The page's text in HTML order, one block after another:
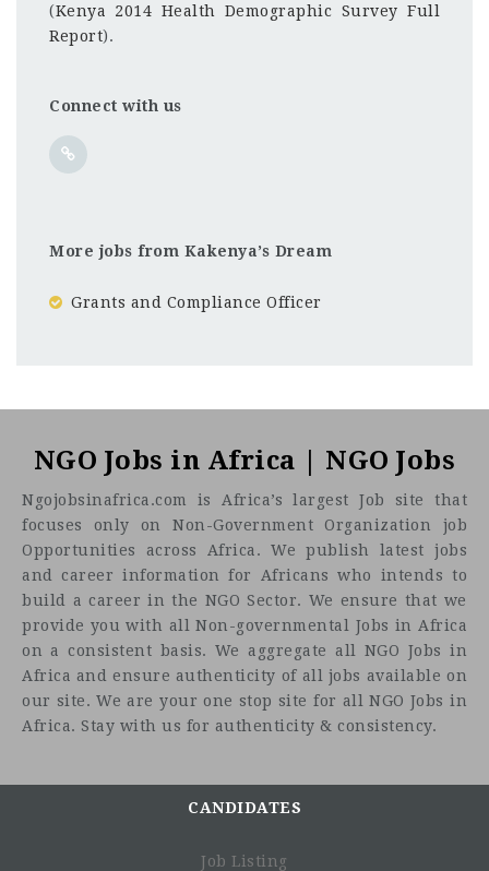
(Kenya 2014 Health Demographic Survey Full
Report).
Connect with us
More jobs from Kakenya’s Dream
Grants and Compliance Officer
Job summary
NGO Jobs in Africa | NGO Jobs
Ngojobsinafrica.com is Africa’s largest Job site that
focuses only on Non-Government Organization job
Opportunities across Africa. We publish latest jobs
and career information for Africans who intends to
build a career in the NGO Sector. We ensure that we
provide you with all Non-governmental Jobs in Africa
on a consistent basis. We aggregate all NGO Jobs in
Africa and ensure authenticity of all jobs available on
our site. We are your one stop site for all NGO Jobs in
Africa. Stay with us for authenticity & consistency.
CANDIDATES
Job Listing